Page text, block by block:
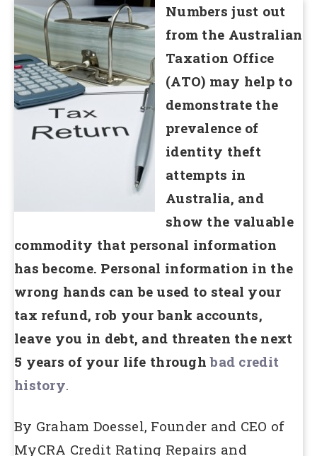
Numbers just out
from the Australian
Taxation Office
(ATO) may help to
demonstrate the
prevalence of
identity theft
attempts in
Australia, and
show the valuable
commodity that personal information
has become. Personal information in the
wrong hands can be used to steal your
tax refund, rob your bank accounts,
leave you in debt, and threaten the next
5 years of your life throughbad credit
history.
By Graham Doessel, Founder and CEO of
MyCRA Credit Rating Repairs and